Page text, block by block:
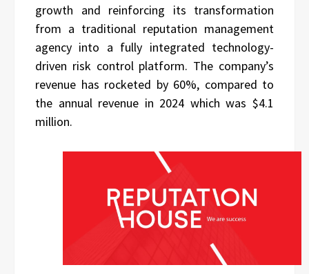
growth and reinforcing its transformation
from a traditional reputation management
agency into a fully integrated technology-
driven risk control platform. The company’s
revenue has rocketed by 60%, compared to
the annual revenue in 2024 which was $4.1
million.